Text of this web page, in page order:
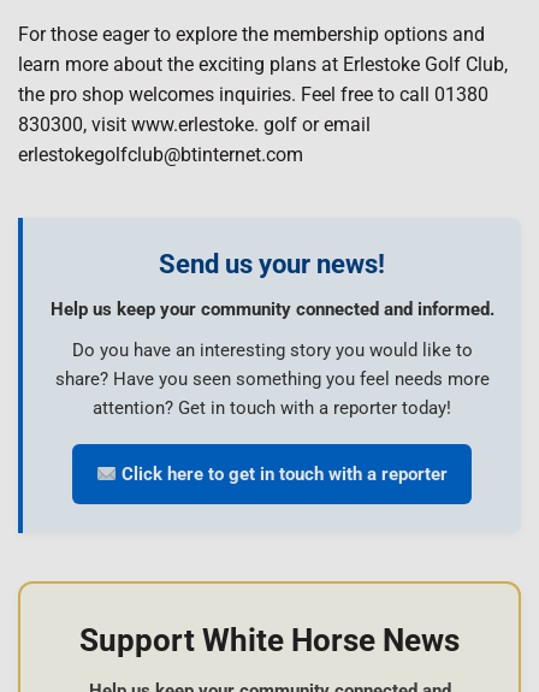
For those eager to explore the membership options and
learn more about the exciting plans at Erlestoke Golf Club,
the pro shop welcomes inquiries. Feel free to call 01380
830300, visit www.erlestoke. golf or email
erlestokegolfclub@btinternet.com
Send us your news!
Help us keep your community connected and informed.
Do you have an interesting story you would like to
share? Have you seen something you feel needs more
attention? Get in touch with a reporter today!
Click here to get in touch with a reporter
Support White Horse News